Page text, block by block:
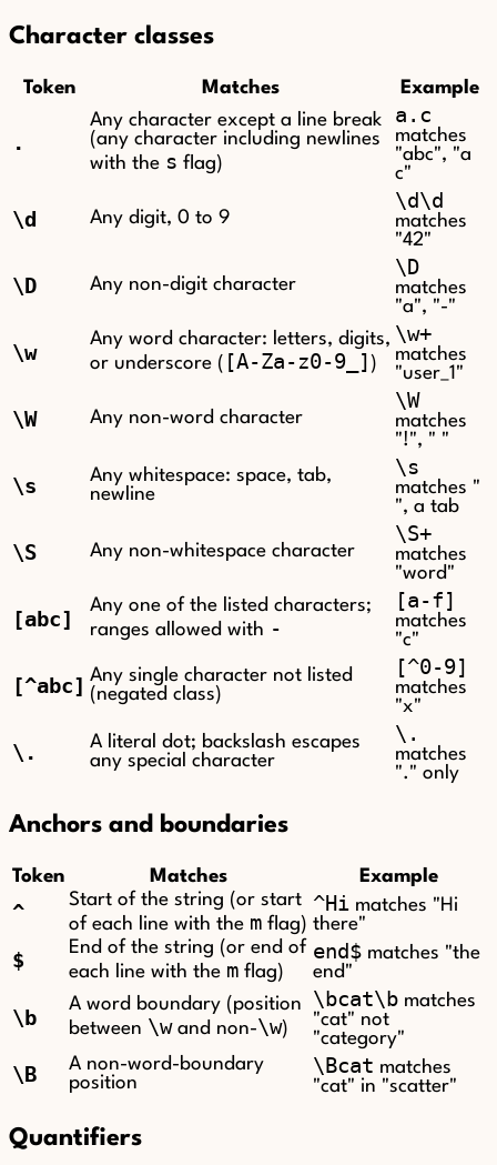
Character classes
Token Matches Example
.
Any character except a line break
(any character including newlines
with the s flag)
a.c
matches
"abc", "a
c"
\d Any digit, 0 to 9
\d\d
matches
"42"
\D Any non-digit character
\D
matches
"a", "-"
\w
Any word character: letters, digits,
or underscore ( [A-Za-z0-9_] )
\w+
matches
"user_1"
\W Any non-word character
\W
matches
"!", " "
\s
Any whitespace: space, tab,
newline
\s
matches "
", a tab
\S Any non-whitespace character
\S+
matches
"word"
[abc]
Any one of the listed characters;
ranges allowed with -
[a-f]
matches
"c"
[^abc] Any single character not listed
(negated class)
[^0-9]
matches
"x"
\.
A literal dot; backslash escapes
any special character
\.
matches
"." only
Anchors and boundaries
Token Matches Example
^
Start of the string (or start
of each line with the m flag)
^Hi matches "Hi
there"
$
End of the string (or end of
each line with the m flag)
end$ matches "the
end"
\b
A word boundary (position
between \wand non-\w)
\bcat\b matches
"cat" not
"category"
\B
A non-word-boundary
position
\Bcat matches
"cat" in "scatter"
Quantifiers